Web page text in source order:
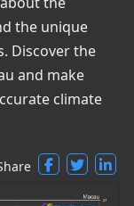
the unique
Discover the
and make
climate